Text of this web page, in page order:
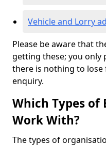
Vehicle and Lorry
Please be aware that
getting these; you only
there is nothing to
enquiry.
Which Types of
Work With?
The types of